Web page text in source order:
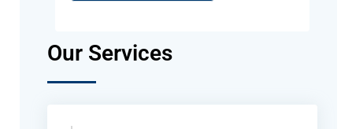
Our Services